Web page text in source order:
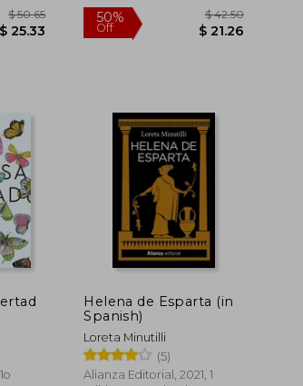
$ 25.33 Off
Helena de Esparta (in
Spanish)
Loreta Minutilli
(5)
Alianza Editorial, 2021, 1